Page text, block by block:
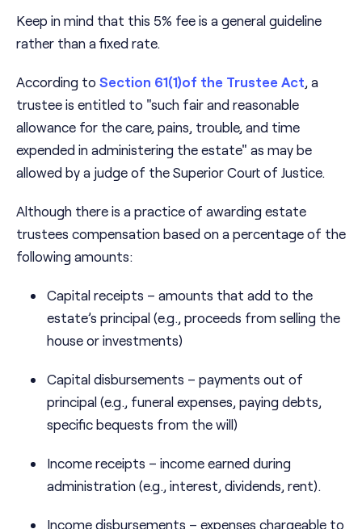
Keep in mind that this 5% fee is a general guideline
rather than a fixed rate.
According to Section 61(1)of the Trustee Act , a
trustee is entitled to "such fair and reasonable
allowance for the care, pains, trouble, and time
expended in administering the estate" as may be
allowed by a judge of the Superior Court of Justice.
Although there is a practice of awarding estate
trustees compensation based on a percentage of the
following amounts:
Capital receipts – amounts that add to the
estate’s principal (e.g., proceeds from selling the
house or investments)
Capital disbursements – payments out of
principal (e.g., funeral expenses, paying debts,
specific bequests from the will)
Income receipts – income earned during
administration (e.g., interest, dividends, rent).
Income disbursements – expenses chargeable to